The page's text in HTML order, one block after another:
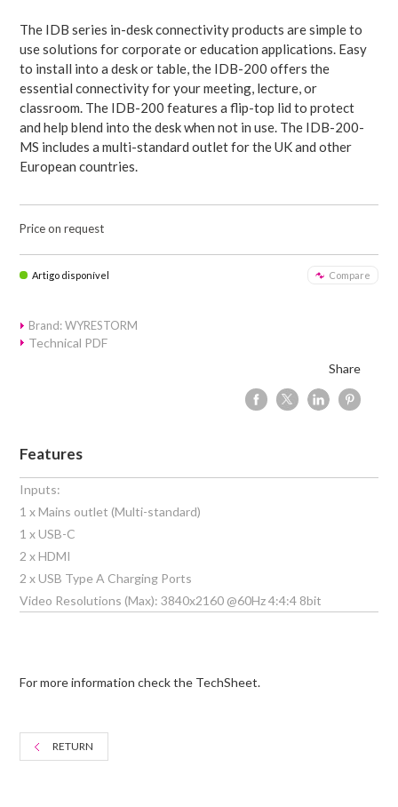
The IDB series in-desk connectivity products are simple to
use solutions for corporate or education applications. Easy
to install into a desk or table, the IDB-200 offers the
essential connectivity for your meeting, lecture, or
classroom. The IDB-200 features a flip-top lid to protect
and help blend into the desk when not in use. The IDB-200-
MS includes a multi-standard outlet for the UK and other
European countries.
Price on request
Artigo disponível Compare
Brand: WYRESTORM
Technical PDF
Share
Features
Inputs:
1 x Mains outlet (Multi-standard)
1 x USB-C
2 x HDMI
2 x USB Type A Charging Ports
Video Resolutions (Max): 3840x2160 @60Hz 4:4:4 8bit
For more information check the TechSheet.
RETURN